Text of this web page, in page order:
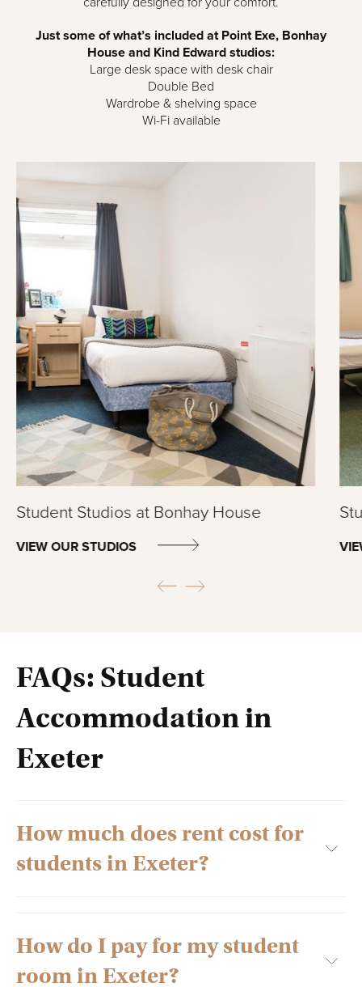
Just some of what’s included at Point Exe, Bonhay
House and Kind Edward studios:
Large desk space with desk chair
Double Bed
Wardrobe & shelving space
Wi-Fi available
Student Studios at Bonhay House
VIEW OUR STUDIOS
FAQs: Student
Accommodation in
Exeter
How much does rent cost for
students in Exeter?
Several factors decide the rent of student apartments in
Exeter, including the type of accommodation you book. The
various facilities and amenities provided by the
How do I pay for my student
room in Exeter?